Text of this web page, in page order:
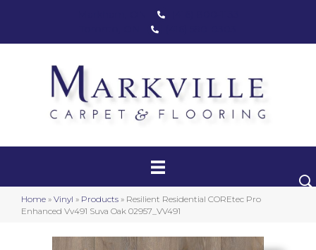
Home » Vinyl » Products » Resilient Residential COREtec Pro
Enhanced Vv491 Suva Oak 02957_VV491
Carpet
Luxury Vinyl
Hardwood
Laminate
Stair Runners